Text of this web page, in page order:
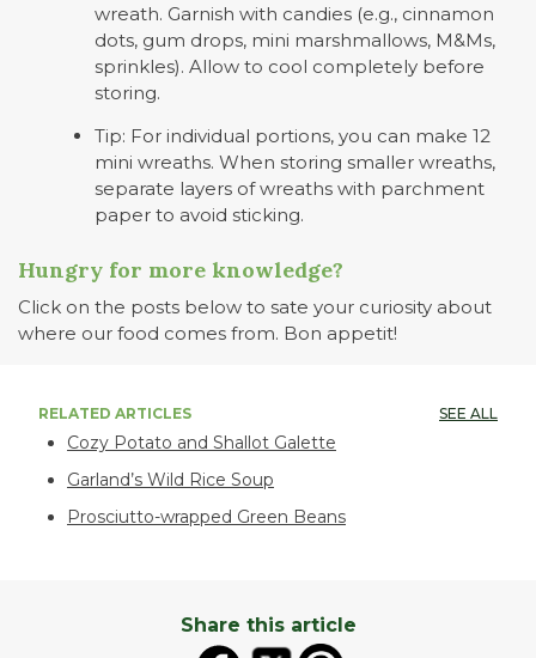
wreath. Garnish with candies (e.g., cinnamon
dots, gum drops, mini marshmallows, M&Ms,
sprinkles). Allow to cool completely before
storing.
Tip: For individual portions, you can make 12
mini wreaths. When storing smaller wreaths,
separate layers of wreaths with parchment
paper to avoid sticking.
Hungry for more knowledge?
Click on the posts below to sate your curiosity about
where our food comes from. Bon appetit!
RELATED ARTICLES SEE ALL
Cozy Potato and Shallot Galette
Garland’s Wild Rice Soup
Prosciutto-wrapped Green Beans
Share this article